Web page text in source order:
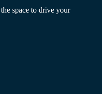
space to drive your